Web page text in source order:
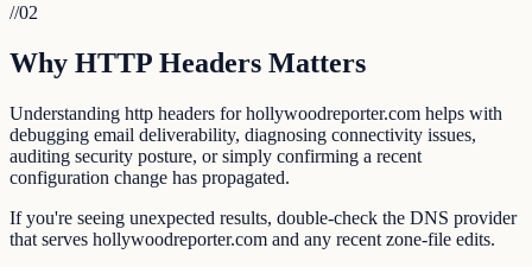
//02
Why HTTP Headers Matters
Understanding http headers for hollywoodreporter.com helps with
debugging email deliverability, diagnosing connectivity issues,
auditing security posture, or simply confirming a recent
configuration change has propagated.
If you're seeing unexpected results, double-check the DNS provider
that serves hollywoodreporter.com and any recent zone-file edits.